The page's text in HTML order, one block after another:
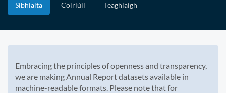
Sibhialta
Coiriúil Teaghlaigh
Embracing the principles of openness and transparency,
we are making Annual Report datasets available in
machine-readable formats. Please note that for